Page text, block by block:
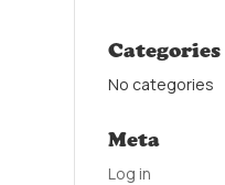
Categories
No categories
Meta
Log in